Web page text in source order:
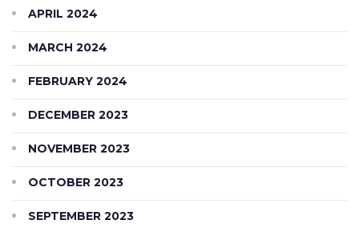
APRIL 2024
MARCH 2024
FEBRUARY 2024
DECEMBER 2023
NOVEMBER 2023
OCTOBER 2023
SEPTEMBER 2023